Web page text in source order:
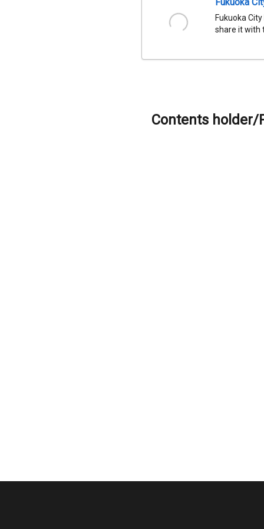
Fukuoka
share it with
Contents holder/